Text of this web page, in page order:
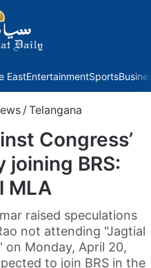
EastEntertainmentSports
/ Telangana
Congress’
joining BRS:
MLA
raised speculations
not attending "Jagtial
on Monday, April 20,
to join BRS in the